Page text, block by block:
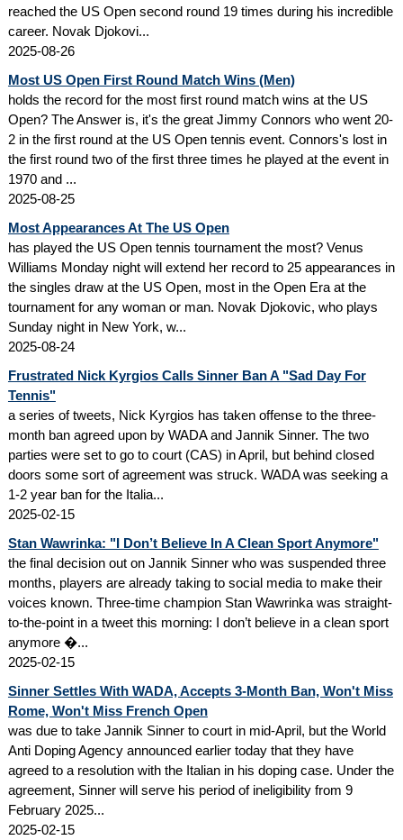
reached the US Open second round 19 times during his incredible
career. Novak Djokovi...
2025-08-26
Most US Open First Round Match Wins (Men)
holds the record for the most first round match wins at the US
Open? The Answer is, it's the great Jimmy Connors who went 20-
2 in the first round at the US Open tennis event. Connors's lost in
the first round two of the first three times he played at the event in
1970 and ...
2025-08-25
Most Appearances At The US Open
has played the US Open tennis tournament the most? Venus
Williams Monday night will extend her record to 25 appearances in
the singles draw at the US Open, most in the Open Era at the
tournament for any woman or man. Novak Djokovic, who plays
Sunday night in New York, w...
2025-08-24
Frustrated Nick Kyrgios Calls Sinner Ban A "Sad Day For
Tennis"
a series of tweets, Nick Kyrgios has taken offense to the three-
month ban agreed upon by WADA and Jannik Sinner. The two
parties were set to go to court (CAS) in April, but behind closed
doors some sort of agreement was struck. WADA was seeking a
1-2 year ban for the Italia...
2025-02-15
Stan Wawrinka: "I Don’t Believe In A Clean Sport Anymore"
the final decision out on Jannik Sinner who was suspended three
months, players are already taking to social media to make their
voices known. Three-time champion Stan Wawrinka was straight-
to-the-point in a tweet this morning: I don’t believe in a clean sport
anymore �...
2025-02-15
Sinner Settles With WADA, Accepts 3-Month Ban, Won't Miss
Rome, Won't Miss French Open
was due to take Jannik Sinner to court in mid-April, but the World
Anti Doping Agency announced earlier today that they have
agreed to a resolution with the Italian in his doping case. Under the
agreement, Sinner will serve his period of ineligibility from 9
February 2025...
2025-02-15